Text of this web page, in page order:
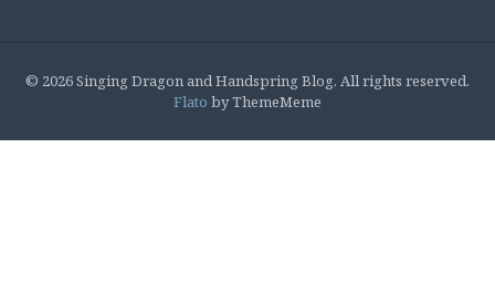
© 2026 Singing Dragon and Handspring Blog. All rights reserved.
Flato by ThemeMeme